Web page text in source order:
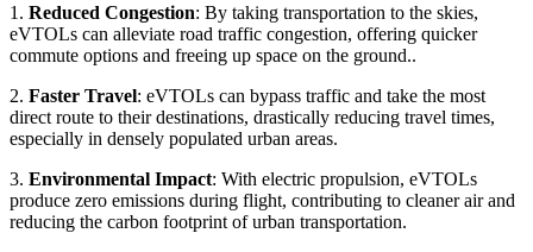
1. Reduced Congestion: By taking transportation to the skies,
eVTOLs can alleviate road traffic congestion, offering quicker
commute options and freeing up space on the ground..
2. Faster Travel: eVTOLs can bypass traffic and take the most
direct route to their destinations, drastically reducing travel times,
especially in densely populated urban areas.
3. Environmental Impact: With electric propulsion, eVTOLs
produce zero emissions during flight, contributing to cleaner air and
reducing the carbon footprint of urban transportation.